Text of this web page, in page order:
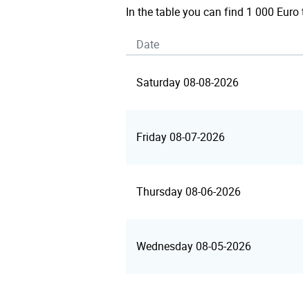
In the table you can find 1 000
Date
Saturday 08-08-2026
Friday 08-07-2026
Thursday 08-06-2026
Wednesday 08-05-2026